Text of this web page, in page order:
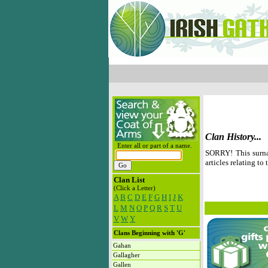
Enter all or part of a name.
Clan List
(Click a Letter)
A B C D E F G H I J K
L M N O P Q R S T U
V W Y
Clans Beginning with 'G'
Gahan
Gallagher
Gallen
Clan History...
SORRY! This
articles relating to